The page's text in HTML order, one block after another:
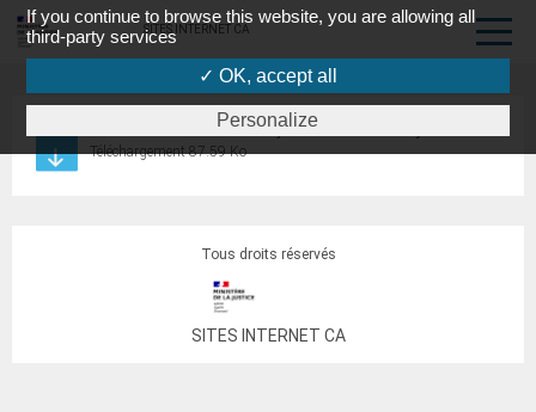
SITES INTERNET CA
recrutement conciliateurs de justice TJ Val de Briey
Téléchargement 87.59 Ko
SITES INTERNET CA
Tous droits réservés
If you continue to browse this website, you are allowing all
third-party services
✓ OK, accept all
Personalize